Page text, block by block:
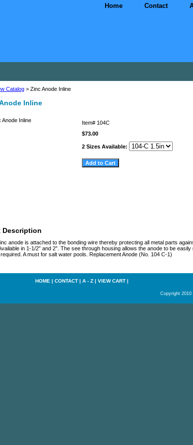
Home Contact
Catalog > Zinc Anode Inline
Inline
Item# 104C
$73.00
2 Sizes Available:
Description
anode is attached to the bonding wire thereby protecting all metal parts
in 1-1/2” and 2”. The see through housing allows the anode to be
A must for salt water pools. Replacement Anode (No. 104 C-1)
HOME | CONTACT | A - Z | VIEW CART |
Copyright 2010